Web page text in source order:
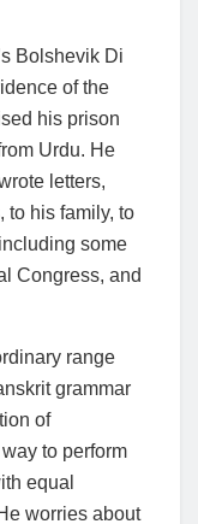
Bolshevik Di
of the
his prison
Urdu. He
letters,
to his family, to
some
Congress, and
range
grammar
of
to perform
equal
worries about